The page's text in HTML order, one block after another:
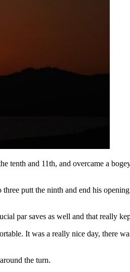
and 11th, and overcame a
putt the ninth and end his
par saves as well and that really
It was a really nice day, there
the turn.